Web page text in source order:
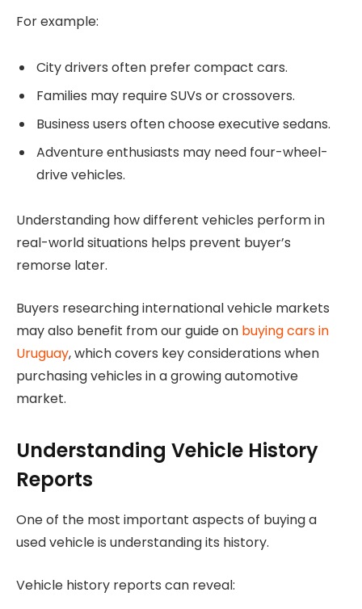
For example:
City drivers often prefer compact cars.
Families may require SUVs or crossovers.
Business users often choose executive sedans.
Adventure enthusiasts may need four-wheel-
drive vehicles.
Understanding how different vehicles perform in
real-world situations helps prevent buyer’s
remorse later.
Buyers researching international vehicle markets
may also benefit from our guide on buying cars in
Uruguay, which covers key considerations when
purchasing vehicles in a growing automotive
market.
Understanding Vehicle History
Reports
One of the most important aspects of buying a
used vehicle is understanding its history.
Vehicle history reports can reveal: